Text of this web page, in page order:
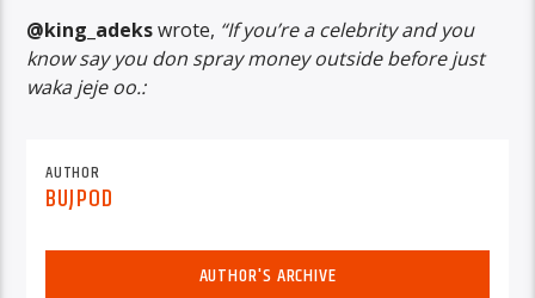
@king_adekswrote, “If you’re a celebrity and you
know say you don spray money outside before just
waka jeje oo.:
AUTHOR
BUJPOD
AUTHOR'S ARCHIVE